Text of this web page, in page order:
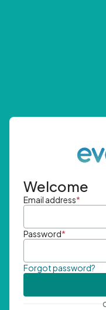
Welcome
Email address*
Password*
Forgot password?